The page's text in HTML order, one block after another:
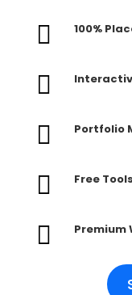
 100%

 Portfolio
 Free
 Premium